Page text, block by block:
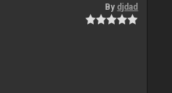
By djdad